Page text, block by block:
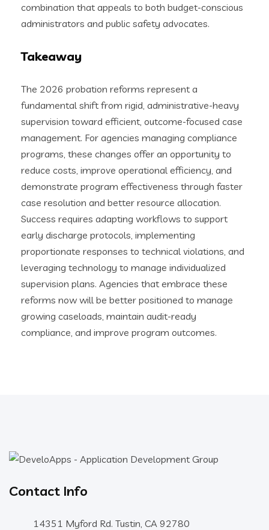
combination that appeals to both budget-conscious
administrators and public safety advocates.
Takeaway
The 2026 probation reforms represent a
fundamental shift from rigid, administrative-heavy
supervision toward efficient, outcome-focused case
management. For agencies managing compliance
programs, these changes offer an opportunity to
reduce costs, improve operational efficiency, and
demonstrate program effectiveness through faster
case resolution and better resource allocation.
Success requires adapting workflows to support
early discharge protocols, implementing
proportionate responses to technical violations, and
leveraging technology to manage individualized
supervision plans. Agencies that embrace these
reforms now will be better positioned to manage
growing caseloads, maintain audit-ready
compliance, and improve program outcomes.
Contact Info
14351 Myford Rd. Tustin, CA 92780